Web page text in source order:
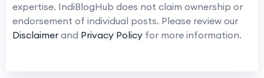
expertise. IndiBlogHub does not claim ownership or
endorsement of individual posts. Please review our
Disclaimer and Privacy Policy for more information.